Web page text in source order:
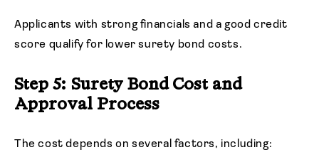
Applicants with strong financials and a good credit
score qualify for lower surety bond costs.
Step 5: Surety Bond Cost and
Approval Process
The cost depends on several factors, including: